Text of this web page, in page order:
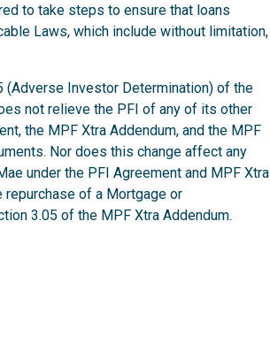
to take steps to ensure that loans
Laws, which include without limitation,
Investor Determination) of the
not relieve the PFI of any of its other
the MPF Xtra Addendum, and the MPF
Nor does this change affect any
under the PFI Agreement and MPF Xtra
repurchase of a Mortgage or
3.05 of the MPF Xtra Addendum.